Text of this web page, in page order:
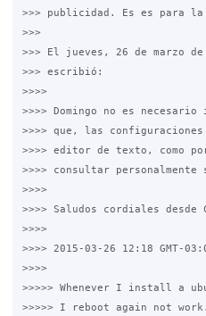
>>> publicidad. Es es para
>>>
>>> El jueves, 26 de marzo
>>> escribió:
>>>>
>>>> Domingo no es
>>>> que, las
>>>> editor de texto, como
>>>> consultar personalmente
>>>>
>>>> Saludos cordiales desde
>>>>
>>>> 2015-03-26 12:18 GMT-
>>>>
>>>>> Whenever I install a
>>>>> I reboot again not